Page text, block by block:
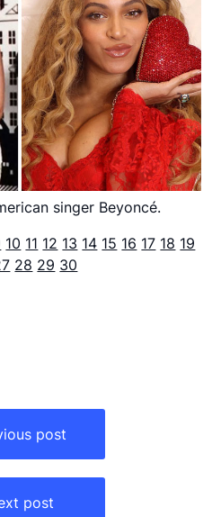
singer Beyoncé.
10 11 12 13 14 15 16 17 18 19
28 29 30
post
post